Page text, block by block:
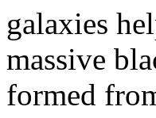
galaxies
massive
formed